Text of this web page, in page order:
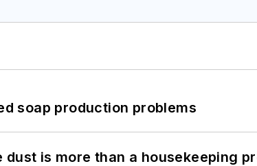
soap production problems
is more than a housekeeping